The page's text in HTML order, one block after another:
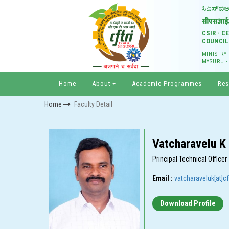
CSIR -
MYSURU
Home About Academic Programmes
Home Faculty Detail
Vatcharavelu K
Principal Technical Officer
Email :
Download Profile